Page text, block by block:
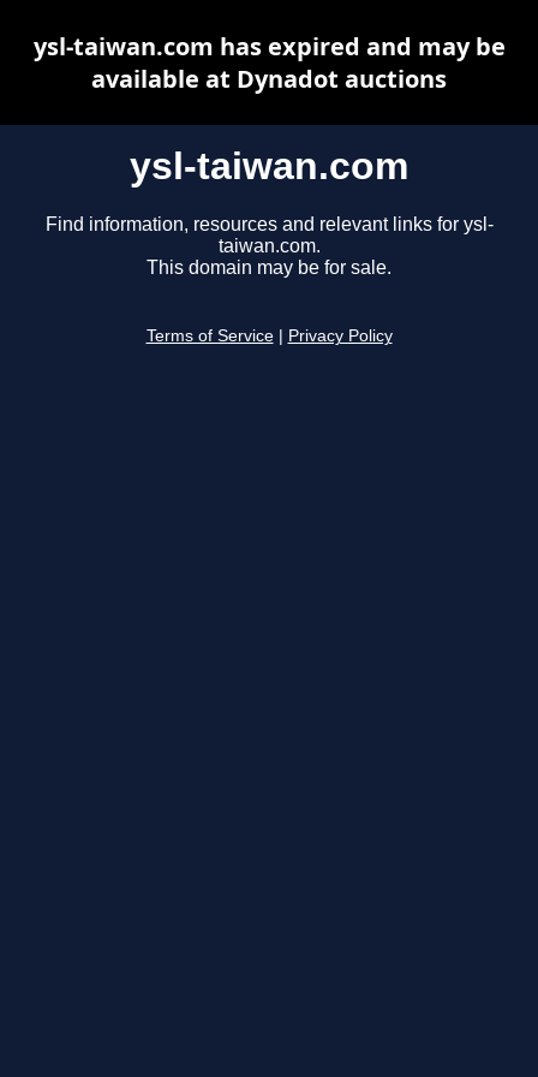
ysl-taiwan.com
Find information, resources and relevant links for ysl-
taiwan.com.
This domain may be for sale.
Terms of Service Privacy Policy
ysl-taiwan.com has expired and may be
available at Dynadot auctions